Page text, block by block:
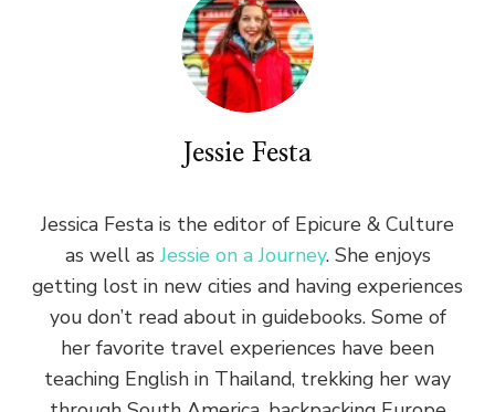
Jessie Festa
Jessica Festa is the editor of Epicure & Culture
as well asJessie on a Journey. She enjoys
getting lost in new cities and having experiences
you don’t read about in guidebooks. Some of
her favorite travel experiences have been
teaching English in Thailand, trekking her way